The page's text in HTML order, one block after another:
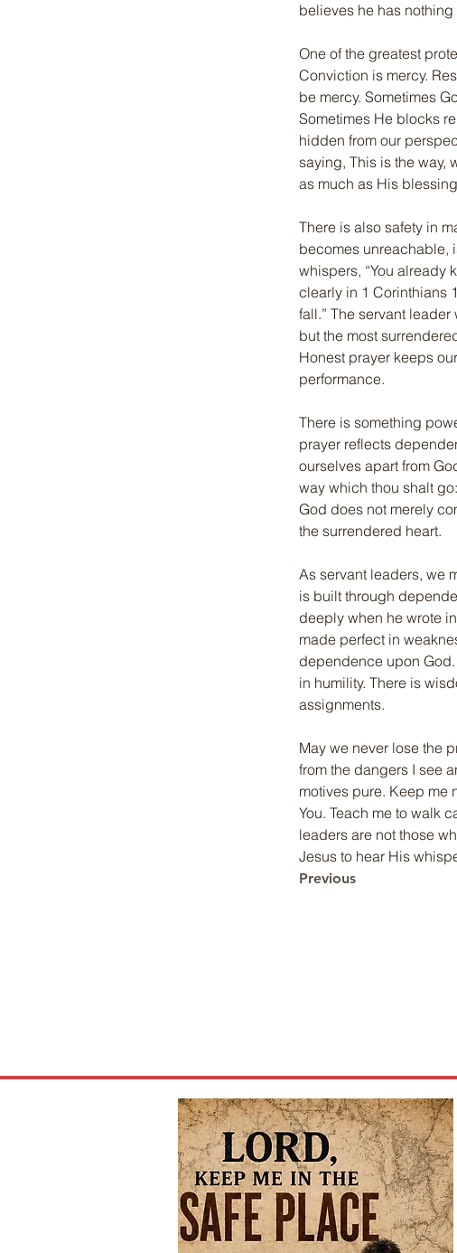
believes he has
One of the greatest
Conviction is mercy.
be mercy. Sometimes
Sometimes He blocks
hidden from our
saying, This is the way,
as much as His
There is also safety in
becomes unreachable,
whispers, “You already
clearly in 1 Corinthians
fall.” The servant
but the most
Honest prayer keeps
performance.
There is something
prayer reflects
ourselves apart from
way which thou shalt
God does not merely
the surrendered heart.
As servant leaders, we
is built through
deeply when he wrote
made perfect in
dependence upon
in humility. There is
assignments.
May we never lose the
from the dangers I see
motives pure. Keep me
You. Teach me to walk
leaders are not those
Jesus to hear His
Previous